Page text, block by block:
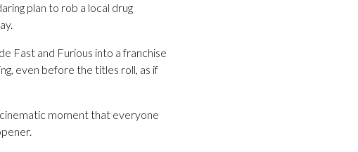
plan to rob a local drug
Fast and Furious into a franchise
even before the titles roll, as if
moment that everyone